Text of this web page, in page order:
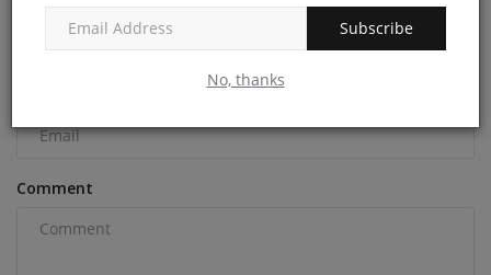
Subscribe
No, thanks
Comment